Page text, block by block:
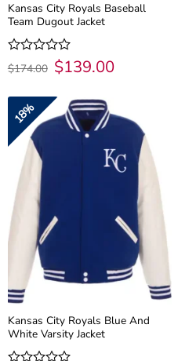
Kansas City Royals Baseball
Team Dugout Jacket
Rated
0
of
$174.00 Original
price
$174.00.
$139.00Current
price
18%
Kansas City Royals Blue And
White Varsity Jacket